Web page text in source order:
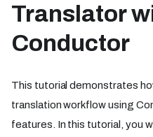
Translator
Conductor
This tutorial demonstrates
translation workflow using
features. In this tutorial, you